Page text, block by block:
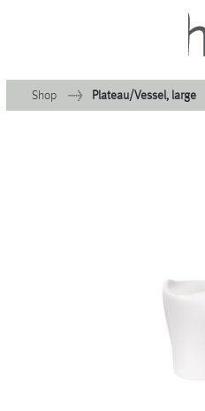
Shop Plateau/Vessel, large